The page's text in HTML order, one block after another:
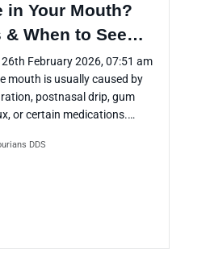
in Your Mouth?
& When to See…
February 2026, 07:51 am
mouth is usually caused by
postnasal drip, gum
or certain medications.…
DDS